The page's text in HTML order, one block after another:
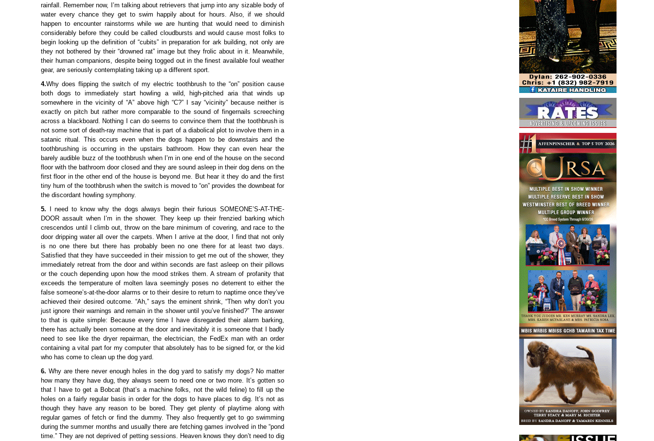
rainfall. Remember now, I’m talking about retrievers that jump into any sizable body of
water every chance they get to swim happily about for hours. Also, if we should
happen to encounter rainstorms while we are hunting that would need to diminish
considerably before they could be called cloudbursts and would cause most folks to
begin looking up the definition of “cubits” in preparation for ark building, not only are
they not bothered by their “drowned rat” image but they frolic about in it. Meanwhile,
their human companions, despite being togged out in the finest available foul weather
gear, are seriously contemplating taking up a different sport.
4.Why does flipping the switch of my electric toothbrush to the “on” position cause
both dogs to immediately start howling a wild, high-pitched aria that winds up
somewhere in the vicinity of “A” above high “C?” I say “vicinity” because neither is
exactly on pitch but rather more comparable to the sound of fingernails screeching
across a blackboard. Nothing I can do seems to convince them that the toothbrush is
not some sort of death-ray machine that is part of a diabolical plot to involve them in a
satanic ritual. This occurs even when the dogs happen to be downstairs and the
toothbrushing is occurring in the upstairs bathroom. How they can even hear the
barely audible buzz of the toothbrush when I’m in one end of the house on the second
floor with the bathroom door closed and they are sound asleep in their dog dens on the
first floor in the other end of the house is beyond me. But hear it they do and the first
tiny hum of the toothbrush when the switch is moved to “on” provides the downbeat for
the discordant howling symphony.
5. I need to know why the dogs always begin their furious SOMEONE’S-AT-THE-
DOOR assault when I’m in the shower. They keep up their frenzied barking which
crescendos until I climb out, throw on the bare minimum of covering, and race to the
door dripping water all over the carpets. When I arrive at the door, I find that not only
is no one there but there has probably been no one there for at least two days.
Satisfied that they have succeeded in their mission to get me out of the shower, they
immediately retreat from the door and within seconds are fast asleep on their pillows
or the couch depending upon how the mood strikes them. A stream of profanity that
exceeds the temperature of molten lava seemingly poses no deterrent to either the
false someone’s-at-the-door alarms or to their desire to return to naptime once they’ve
achieved their desired outcome. “Ah,” says the eminent shrink, “Then why don’t you
just ignore their warnings and remain in the shower until you’ve finished?” The answer
to that is quite simple: Because every time I have disregarded their alarm barking,
there has actually been someone at the door and inevitably it is someone that I badly
need to see like the dryer repairman, the electrician, the FedEx man with an order
containing a vital part for my computer that absolutely has to be signed for, or the kid
who has come to clean up the dog yard.
6. Why are there never enough holes in the dog yard to satisfy my dogs? No matter
how many they have dug, they always seem to need one or two more. It’s gotten so
that I have to get a Bobcat (that’s a machine folks, not the wild feline) to fill up the
holes on a fairly regular basis in order for the dogs to have places to dig. It’s not as
though they have any reason to be bored. They get plenty of playtime along with
regular games of fetch or find the dummy. They also frequently get to go swimming
during the summer months and usually there are fetching games involved in the “pond
time.” They are not deprived of petting sessions. Heaven knows they don’t need to dig